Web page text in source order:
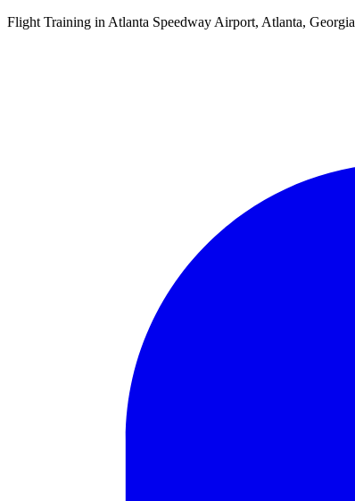
Flight Training in Atlanta Speedway Airport, Atlanta, Georgia